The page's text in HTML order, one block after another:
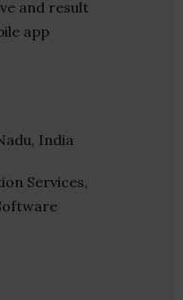
and result
app
India
Services,